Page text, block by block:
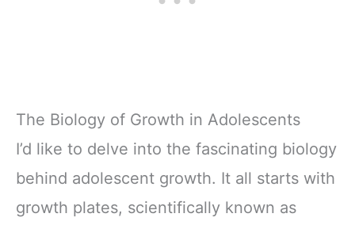
The Biology of Growth in Adolescents
I’d like to delve into the fascinating biology
behind adolescent growth. It all starts with
growth plates, scientifically known as